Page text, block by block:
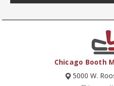
Chicago Booth
5000 W.